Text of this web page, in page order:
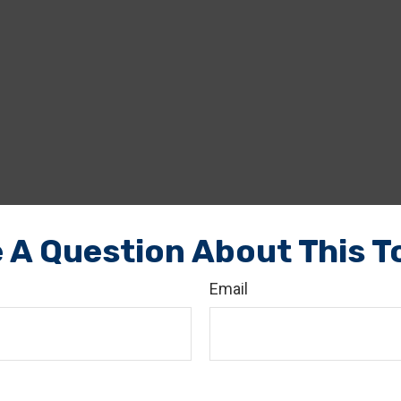
A Question About This
Email